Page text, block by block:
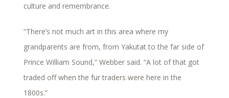
culture and remembrance.
“There’s not much art in this area where my
grandparents are from, from Yakutat to the far side of
Prince William Sound,” Webber said. “A lot of that got
traded off when the fur traders were here in the
1800s.”